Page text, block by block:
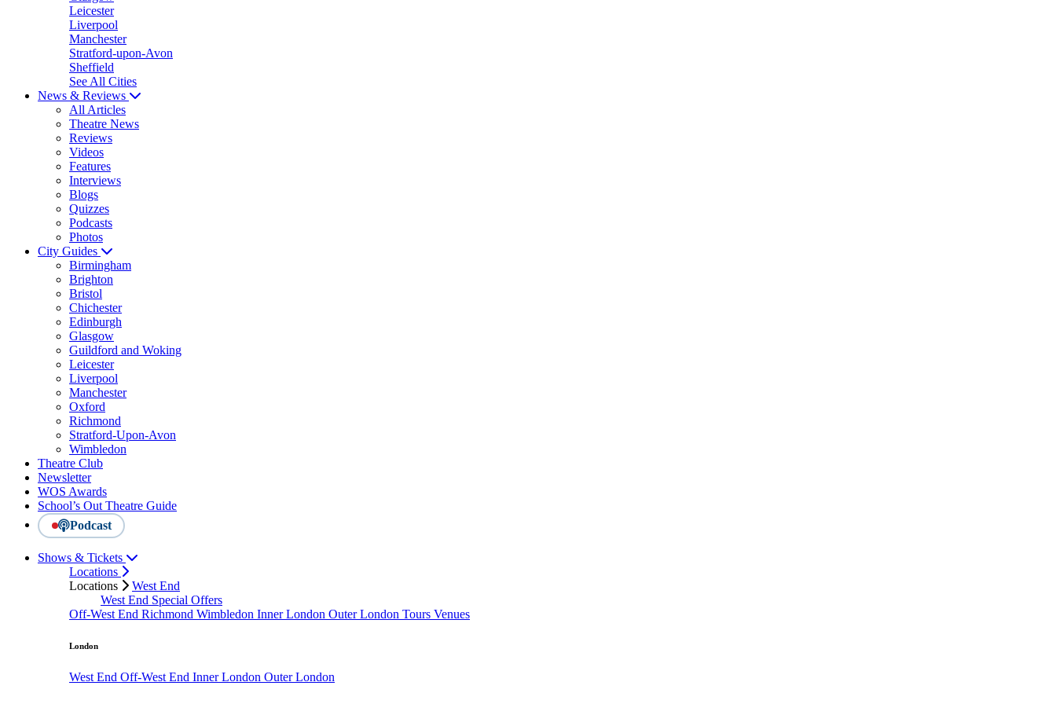
Leicester
Liverpool
Manchester
Stratford-upon-Avon
Sheffield
See All Cities
News & Reviews
All Articles
Theatre News
Reviews
Videos
Features
Interviews
Blogs
Quizzes
Podcasts
Photos
City Guides
Birmingham
Brighton
Bristol
Chichester
Edinburgh
Glasgow
Guildford and Woking
Leicester
Liverpool
Manchester
Oxford
Richmond
Stratford-Upon-Avon
Wimbledon
Theatre Club
Newsletter
WOS Awards
School’s Out Theatre Guide
Podcast
Shows & Tickets
Locations
Locations
West End
West End Special Offers
Off-West End Richmond Wimbledon Inner London Outer London Tours Venues
London
West End Off-West End Inner London Outer London